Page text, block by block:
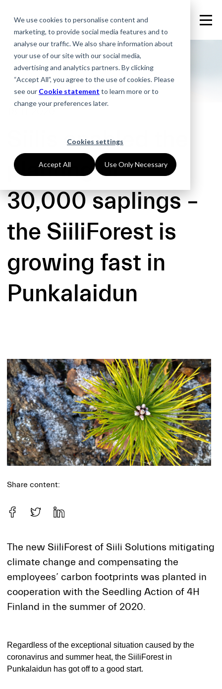
We use cookies to personalise content and
marketing, to provide social media features and to
analyse our traffic. We also share information about
your use of our site with our social media,
advertising and analytics partners. By clicking
“Accept All”, you agree to the use of cookies. Please
see our Cookie statement to learn more or to
change your preferences later.
Cookies settings
Accept All Use Only Necessary
Siilis enabled the
planting of
30,000 saplings –
the SiiliForest is
growing fast in
Punkalaidun
Share content:
The new SiiliForest of Siili Solutions mitigating
climate change and compensating the
employees’ carbon footprints was planted in
cooperation with the Seedling Action of 4H
Finland in the summer of 2020.
Regardless of the exceptional situation caused by the
coronavirus and summer heat, the SiiliForest in
Punkalaidun has got off to a good start.